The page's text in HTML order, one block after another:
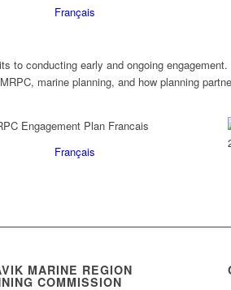
Français
to conducting early and ongoing
marine planning, and how planning
Français
MARINE REGION
COMMISSION